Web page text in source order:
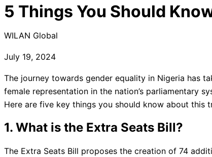
5 Things You Should
WILAN Global
July 19, 2024
The journey towards gender equality in Nigeria has
female representation in the nation’s parliamentary
Here are five key things you should know about this
1. What is the Extra Seats Bill?
The Extra Seats Bill proposes the creation of 74